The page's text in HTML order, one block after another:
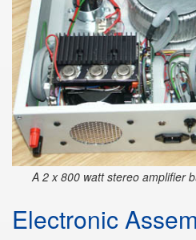
A 2 x 800 watt stereo amplifier
Electronic